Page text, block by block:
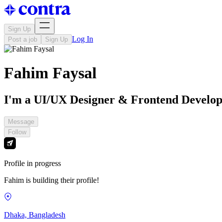
Sign Up
Post a job
Sign Up Log In
Fahim Faysal
I'm a UI/UX Designer & Frontend
Message
Follow
Profile in progress
Fahim is building their profile!
Dhaka, Bangladesh